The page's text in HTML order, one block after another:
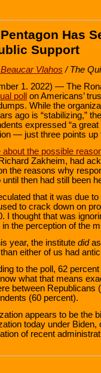
Has
Support
Vlahos / The
1. 2022) — The
poll
on Americans’
While the
ago is “stabilizing,”
expressed “a
— just three points up
about the possible
Zakheim, had
the reasons why
until then had still been
that it was due
to crack down on
I thought that was
in the perception of the
year, the institute did
either of us had
to the poll, 62
what that means
between Republicans
(60 percent).
appears to be the
today under
of recent